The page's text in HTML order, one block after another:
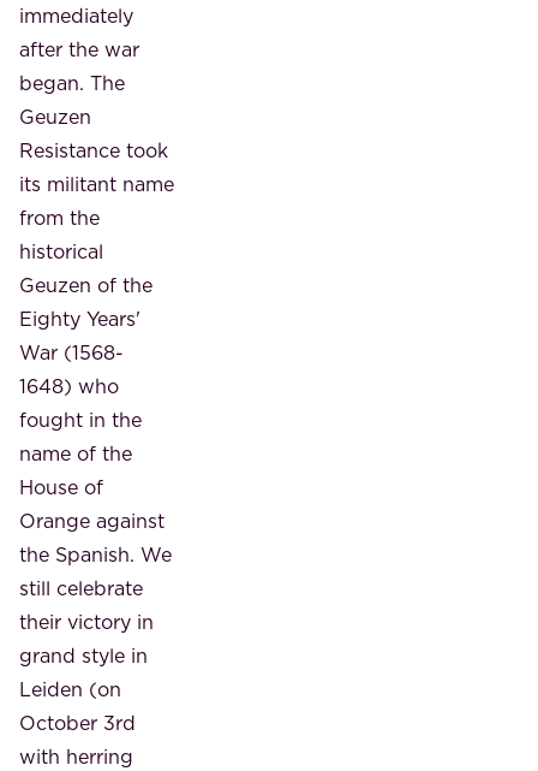
immediately
after the war
began. The
Geuzen
Resistance took
its militant name
from the
historical
Geuzen of the
Eighty Years'
War (1568-
1648) who
fought in the
name of the
House of
Orange against
the Spanish. We
still celebrate
their victory in
grand style in
Leiden (on
October 3rd
with herring